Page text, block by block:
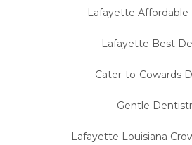
Lafayette
Lafayette Best
Cater-to-Cowards
Gentle
Lafayette Louisiana